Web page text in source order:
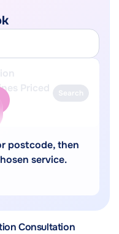
Consultation
postcode, then
service.
Priced
Search